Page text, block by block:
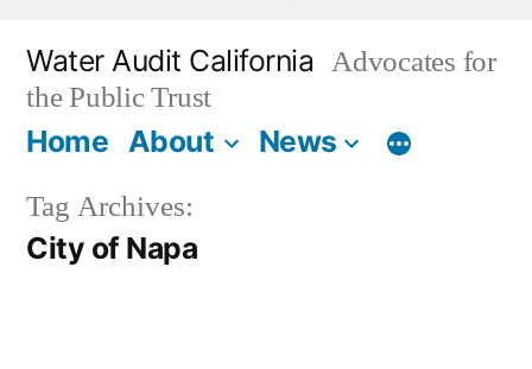
Water Audit California Advocates for
the Public Trust
Home About News
Tag Archives:
City of Napa